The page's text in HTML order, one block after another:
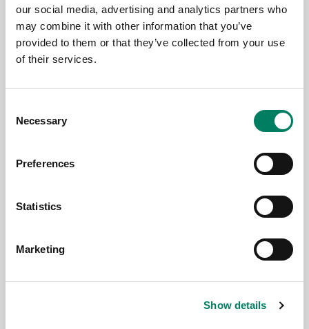
our social media, advertising and analytics partners who
may combine it with other information that you’ve
provided to them or that they’ve collected from your use
of their services.
Selection
Necessary
Preferences
Statistics
Marketing
Show details
Genelec Celebrates Excellence at the